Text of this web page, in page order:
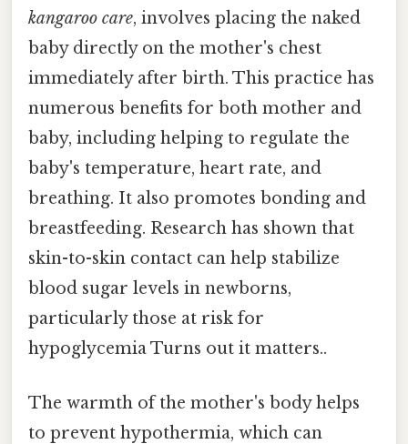
kangaroo care, involves placing the naked
baby directly on the mother's chest
immediately after birth. This practice has
numerous benefits for both mother and
baby, including helping to regulate the
baby's temperature, heart rate, and
breathing. It also promotes bonding and
breastfeeding. Research has shown that
skin-to-skin contact can help stabilize
blood sugar levels in newborns,
particularly those at risk for
hypoglycemia Turns out it matters..
The warmth of the mother's body helps
to prevent hypothermia, which can